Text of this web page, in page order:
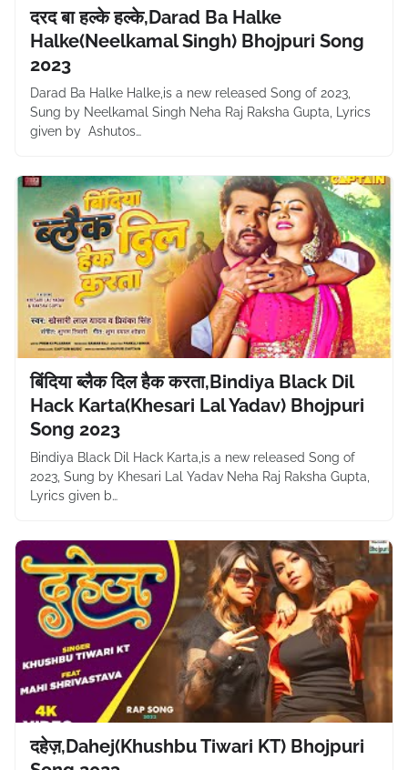
दरद बा हल्के हल्के,Darad Ba Halke
Halke(Neelkamal Singh) Bhojpuri Song
2023
Darad Ba Halke Halke,is a new released Song of 2023,
Sung by Neelkamal Singh Neha Raj Raksha Gupta, Lyrics
given by Ashutos…
बिंदिया ब्लैक दिल हैक करता,Bindiya Black Dil
Hack Karta(Khesari Lal Yadav) Bhojpuri
Song 2023
Bindiya Black Dil Hack Karta,is a new released Song of
2023, Sung by Khesari Lal Yadav Neha Raj Raksha Gupta,
Lyrics given b…
दहेज़,Dahej(Khushbu Tiwari KT) Bhojpuri